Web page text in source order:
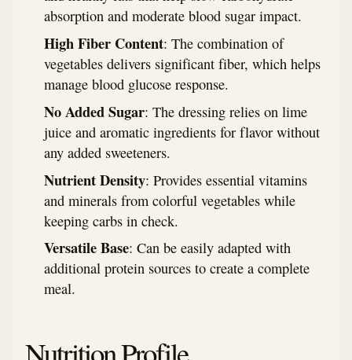
absorption and moderate blood sugar impact.
High Fiber Content: The combination of
vegetables delivers significant fiber, which helps
manage blood glucose response.
No Added Sugar: The dressing relies on lime
juice and aromatic ingredients for flavor without
any added sweeteners.
Nutrient Density: Provides essential vitamins
and minerals from colorful vegetables while
keeping carbs in check.
Versatile Base: Can be easily adapted with
additional protein sources to create a complete
meal.